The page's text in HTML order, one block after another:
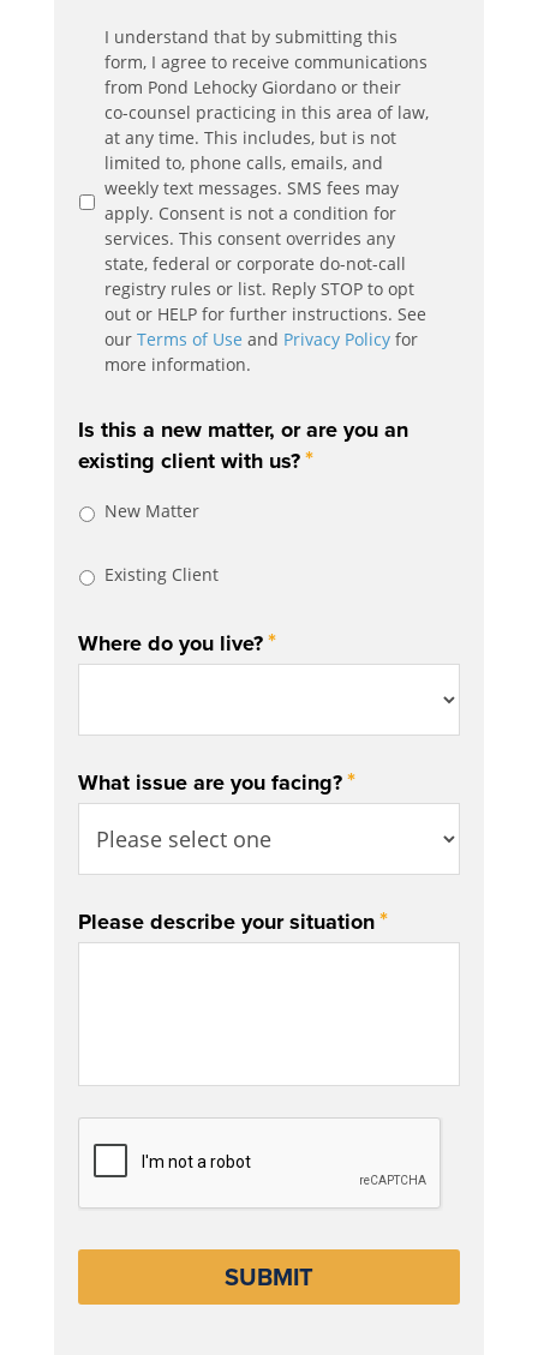
Communication
Agreement*
I understand that by submitting this
form, I agree to receive communications
from Pond Lehocky Giordano or their
co-counsel practicing in this area of law,
at any time. This includes, but is not
limited to, phone calls, emails, and
weekly text messages. SMS fees may
apply. Consent is not a condition for
services. This consent overrides any
state, federal or corporate do-not-call
registry rules or list. Reply STOP to opt
out or HELP for further instructions. See
our Terms of Use and Privacy Policyfor
more information.
Is this a new matter, or are you an
existing client with us?*
New Matter
Existing Client
Where do you live?*
What issue are you facing?*
Please describe your situation*
CAPTCHA